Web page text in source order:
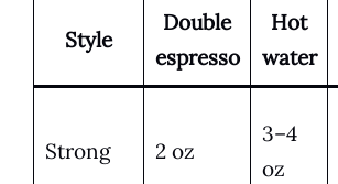
Style
Double
espresso
Hot
water
Strong 2 oz
3–4
oz